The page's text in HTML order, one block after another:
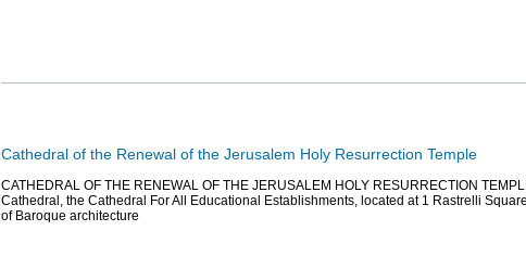
Cathedral of the Renewal of the Jerusalem Holy Resurrection Temple
CATHEDRAL OF THE RENEWAL OF THE JERUSALEM HOLY RESURRECTION
Сathedral, the Cathedral For All Educational Establishments, located at 1 Rastrelli
of Baroque architecture